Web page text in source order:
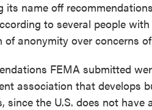
its name off
to several people
of anonymity over concerns
FEMA submitted
association that develops
since the U.S. does not